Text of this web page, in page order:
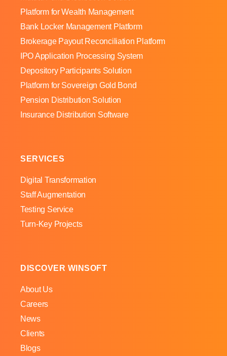
Platform for Wealth Management
Bank Locker Management Platform
Brokerage Payout Reconciliation Platform
IPO Application Processing System
Depository Participants Solution
Platform for Sovereign Gold Bond
Pension Distribution Solution
Insurance Distribution Software
SERVICES
Digital Transformation
Staff Augmentation
Testing Service
Turn-Key Projects
DISCOVER WINSOFT
About Us
Careers
News
Clients
Blogs